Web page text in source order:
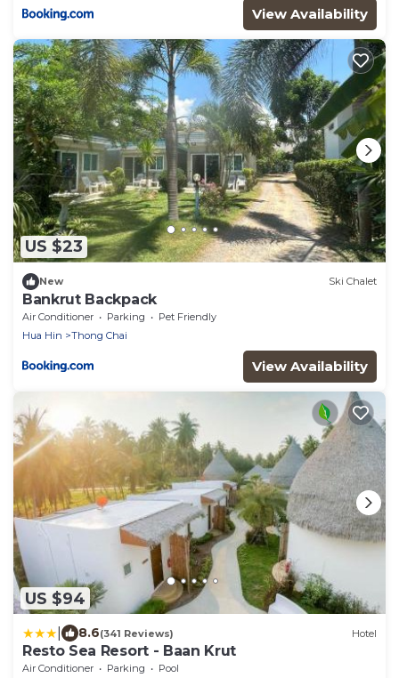
View Availability
US $23
New Ski Chalet
Bankrut Backpack
Air Conditioner Parking
Pet Friendly
Hua Hin
Thong Chai
View Availability
US $94
8.6(341 Reviews) Hotel
Resto Sea Resort - Baan Krut
Air Conditioner Parking
Pool